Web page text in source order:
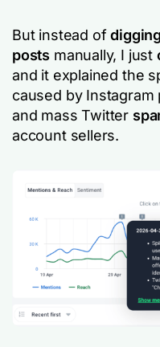
But instead of
posts manually, I just
and it explained the
caused by
and mass Twitter
account sellers.